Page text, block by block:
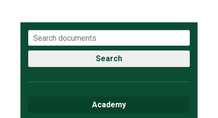
Probationary Procedure
Complaints-Procedure-April-2026-1.pdf
Search
Academy